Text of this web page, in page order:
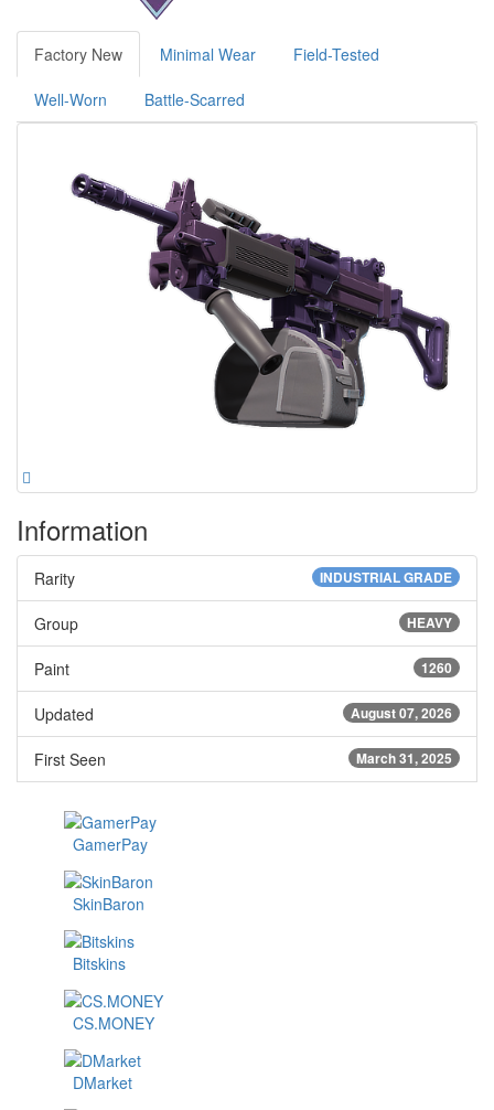
Factory New Minimal Wear Field-Tested
Well-Worn Battle-Scarred
Information
INDUSTRIAL GRADE
Rarity
HEAVY
Group
1260
Paint
August 07, 2026
Updated
March 31, 2025
First Seen
GamerPay
SkinBaron
Bitskins
CS.MONEY
DMarket